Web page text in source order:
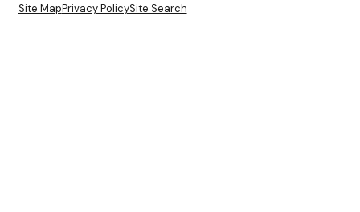
Site MapPrivacy PolicySite Search